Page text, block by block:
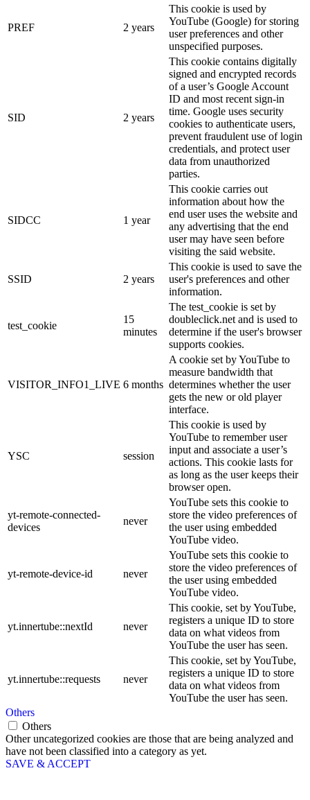
PREF 2 years
This cookie is used by
YouTube (Google) for storing
user preferences and other
unspecified purposes.
SID 2 years
This cookie contains digitally
signed and encrypted records
of a user’s Google Account
ID and most recent sign-in
time. Google uses security
cookies to authenticate users,
prevent fraudulent use of login
credentials, and protect user
data from unauthorized
parties.
SIDCC 1 year
This cookie carries out
information about how the
end user uses the website and
any advertising that the end
user may have seen before
visiting the said website.
SSID 2 years
This cookie is used to save the
user's preferences and other
information.
test_cookie
15
minutes
The test_cookie is set by
doubleclick.net and is used to
determine if the user's browser
supports cookies.
VISITOR_INFO1_LIVE 6 months
A cookie set by YouTube to
measure bandwidth that
determines whether the user
gets the new or old player
interface.
YSC session
This cookie is used by
YouTube to remember user
input and associate a user’s
actions. This cookie lasts for
as long as the user keeps their
browser open.
yt-remote-connected-
devices
never
YouTube sets this cookie to
store the video preferences of
the user using embedded
YouTube video.
yt-remote-device-id never
YouTube sets this cookie to
store the video preferences of
the user using embedded
YouTube video.
yt.innertube::nextId never
This cookie, set by YouTube,
registers a unique ID to store
data on what videos from
YouTube the user has seen.
yt.innertube::requests never
This cookie, set by YouTube,
registers a unique ID to store
data on what videos from
YouTube the user has seen.
Others
Others
Other uncategorized cookies are those that are being analyzed and
have not been classified into a category as yet.
SAVE & ACCEPT